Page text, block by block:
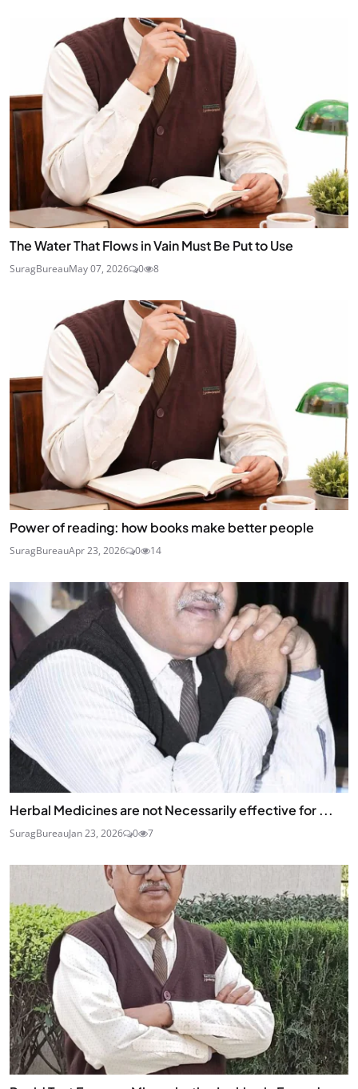
The Water That Flows in Vain Must Be Put to Use
SuragBureauMay 07, 2026 0 8
Power of reading: how books make better people
SuragBureauApr 23, 2026 0 14
Herbal Medicines are not Necessarily effective for ...
SuragBureauJan 23, 2026 0 7